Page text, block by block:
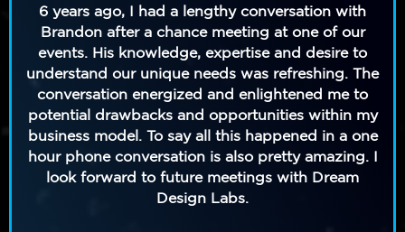
6 years ago, I had a lengthy conversation with
Brandon after a chance meeting at one of our
events. His knowledge, expertise and desire to
understand our unique needs was refreshing. The
conversation energized and enlightened me to
potential drawbacks and opportunities within my
business model. To say all this happened in a one
hour phone conversation is also pretty amazing. I
look forward to future meetings with Dream
Design Labs.